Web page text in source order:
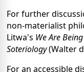
For further
non-materialist
Litwa's We Are
Soteriology(Walter
For an accessible